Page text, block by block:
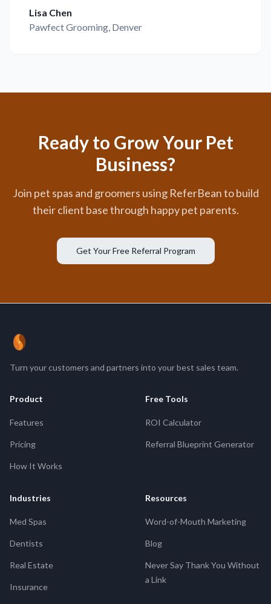
Lisa Chen
Pawfect Grooming, Denver
Ready to Grow Your Pet
Business?
Join pet spas and groomers using ReferBean to build
their client base through happy pet parents.
Get Your Free Referral Program
Turn your customers and partners into your best sales team.
Product
Features
Pricing
How It Works
Free Tools
ROI Calculator
Referral Blueprint Generator
Industries
Med Spas
Dentists
Real Estate
Insurance
Resources
Word-of-Mouth Marketing
Blog
Never Say Thank You Without
a Link